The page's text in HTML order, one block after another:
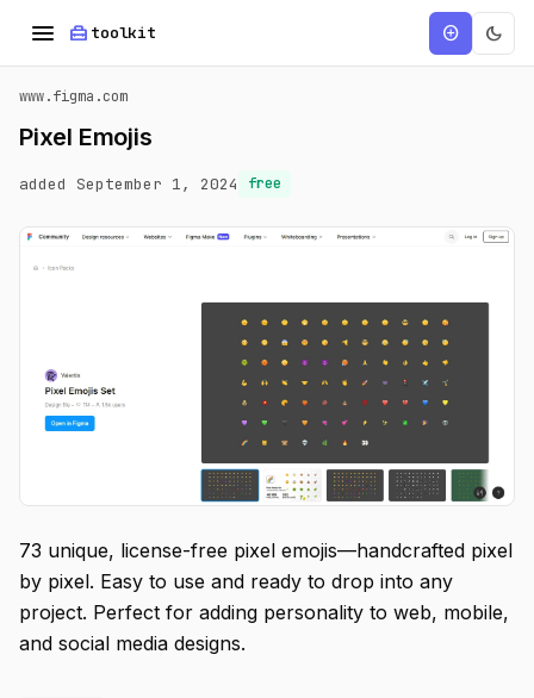
menu home_repair_service toolkit add_circle dark_mode
www.figma.com
Pixel Emojis
added September 1, 2024 free
73 unique, license-free pixel emojis—handcrafted pixel
by pixel. Easy to use and ready to drop into any
project. Perfect for adding personality to web, mobile,
and social media designs.